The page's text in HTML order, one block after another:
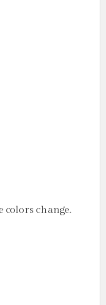
change.